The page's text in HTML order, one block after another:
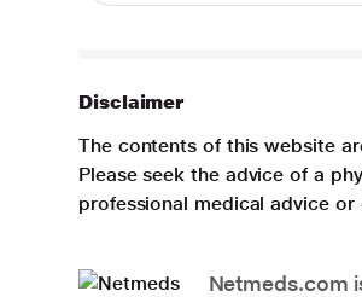
Disclaimer
The contents of this website
Please seek the advice of a
professional medical advice
Netmeds.com